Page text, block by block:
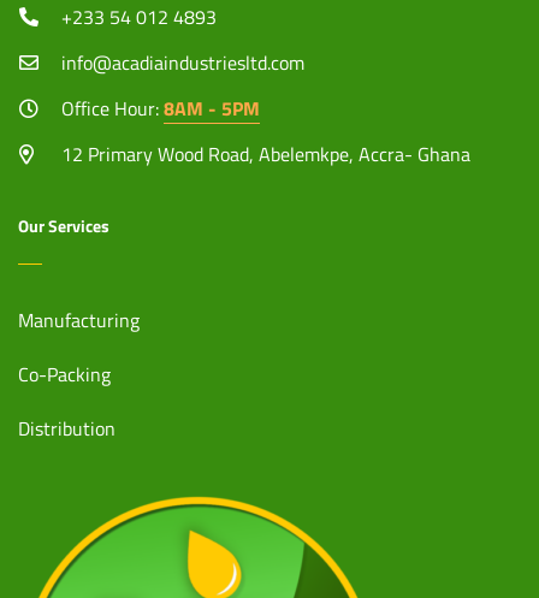
+233 54 012 4893
info@acadiaindustriesltd.com
Office Hour:8AM - 5PM
12 Primary Wood Road, Abelemkpe, Accra- Ghana
Our Services
Manufacturing
Co-Packing
Distribution